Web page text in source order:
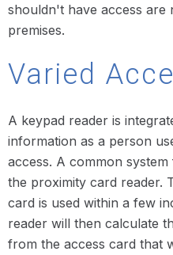
shouldn't have access are
premises.
Varied
A keypad reader is
information as a person
access. A common
the proximity card reader.
card is used within a few
reader will then calculate
from the access card that